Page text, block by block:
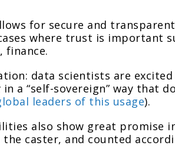
for secure and
where trust is important
finance.
data scientists are
a “self-sovereign” way that
leaders of this usage).
also show great promise
caster, and counted